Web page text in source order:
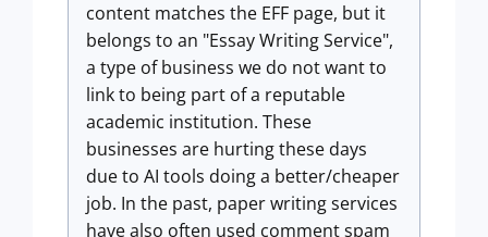
content matches the EFF page, but it
belongs to an "Essay Writing Service",
a type of business we do not want to
link to being part of a reputable
academic institution. These
businesses are hurting these days
due to AI tools doing a better/cheaper
job. In the past, paper writing services
have also often used comment spam